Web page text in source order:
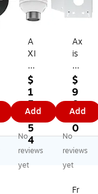
A
XI
S
®
T9
1B
51
W
hit
e
Ce
$
1
5
5.
5
4
Add
Ax
is
®
T9
1A
64
Co
rn
er
Br
ac
t
$
9
0.
1
0
Add
No
reviews
yet
No
reviews
yet
Fr